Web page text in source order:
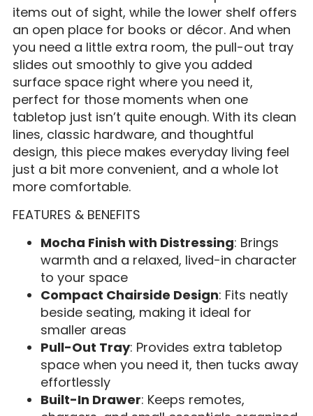
items out of sight, while the lower shelf offers
an open place for books or décor. And when
you need a little extra room, the pull-out tray
slides out smoothly to give you added
surface space right where you need it,
perfect for those moments when one
tabletop just isn’t quite enough. With its clean
lines, classic hardware, and thoughtful
design, this piece makes everyday living feel
just a bit more convenient, and a whole lot
more comfortable.
FEATURES & BENEFITS
Mocha Finish with Distressing: Brings
warmth and a relaxed, lived-in character
to your space
Compact Chairside Design: Fits neatly
beside seating, making it ideal for
smaller areas
Pull-Out Tray: Provides extra tabletop
space when you need it, then tucks away
effortlessly
Built-In Drawer: Keeps remotes,